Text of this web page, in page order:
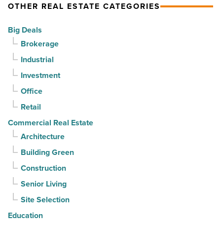
-
Article
vacancy
for
straight
quarter
Read
Article
OTHER REAL ESTATE CATEGORIES
Big Deals
Brokerage
Industrial
Investment
Office
Retail
Commercial Real Estate
Architecture
Building Green
Construction
Senior Living
Site Selection
Education